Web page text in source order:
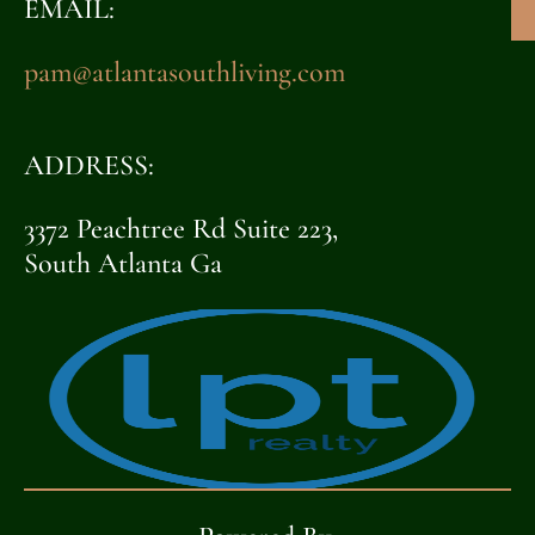
EMAIL:
pam@atlantasouthliving.com
ADDRESS:
3372 Peachtree Rd Suite 223,
South Atlanta Ga